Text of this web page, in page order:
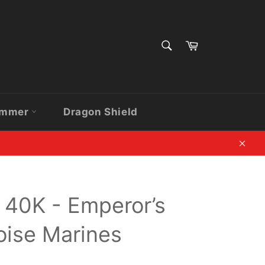
Cart
Dragon Shield
- Emperor’s
Marines